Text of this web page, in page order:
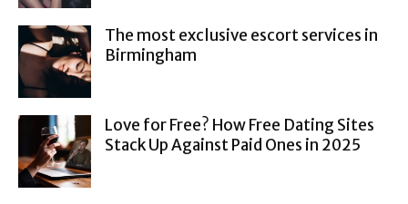
The most exclusive escort services in
Birmingham
Love for Free? How Free Dating Sites
Stack Up Against Paid Ones in 2025